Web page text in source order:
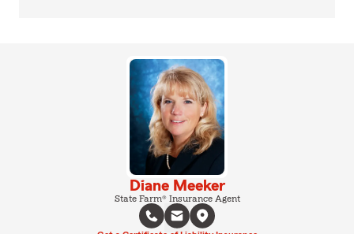
Diane Meeker
State Farm® Insurance Agent